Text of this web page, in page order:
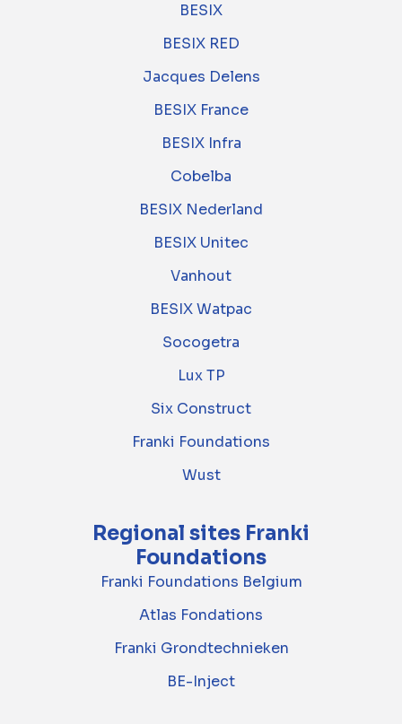
BESIX
BESIX RED
Jacques Delens
BESIX France
BESIX Infra
Cobelba
BESIX Nederland
BESIX Unitec
Vanhout
BESIX Watpac
Socogetra
Lux TP
Six Construct
Franki Foundations
Wust
Regional sites Franki
Foundations
Franki Foundations Belgium
Atlas Fondations
Franki Grondtechnieken
BE-Inject